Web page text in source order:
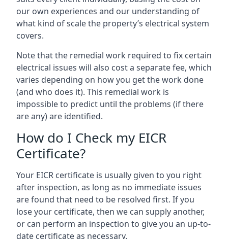
our own experiences and our understanding of
what kind of scale the property’s electrical system
covers.
Note that the remedial work required to fix certain
electrical issues will also cost a separate fee, which
varies depending on how you get the work done
(and who does it). This remedial work is
impossible to predict until the problems (if there
are any) are identified.
How do I Check my EICR
Certificate?
Your EICR certificate is usually given to you right
after inspection, as long as no immediate issues
are found that need to be resolved first. If you
lose your certificate, then we can supply another,
or can perform an inspection to give you an up-to-
date certificate as necessary.